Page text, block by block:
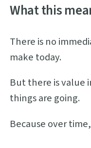
What this
There is no
make today.
But there is value
things are going.
Because over